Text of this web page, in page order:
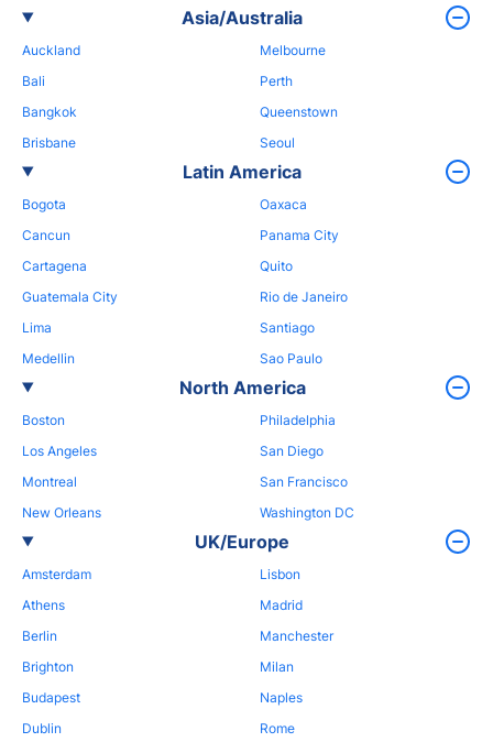
Asia/Australia
Auckland
Bali
Bangkok
Brisbane
Melbourne
Perth
Queenstown
Seoul
Latin America
Bogota
Cancun
Cartagena
Guatemala City
Lima
Medellin
Oaxaca
Panama City
Quito
Rio de Janeiro
Santiago
Sao Paulo
North America
Boston
Los Angeles
Montreal
New Orleans
Philadelphia
San Diego
San Francisco
Washington DC
UK/Europe
Amsterdam
Athens
Berlin
Brighton
Budapest
Dublin
Lisbon
Madrid
Manchester
Milan
Naples
Rome